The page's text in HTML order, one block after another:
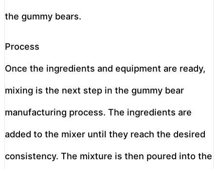
the gummy bears.
Process
Once the ingredients and equipment are ready,
mixing is the next step in the gummy bear
manufacturing process. The ingredients are
added to the mixer until they reach the desired
consistency. The mixture is then poured into the